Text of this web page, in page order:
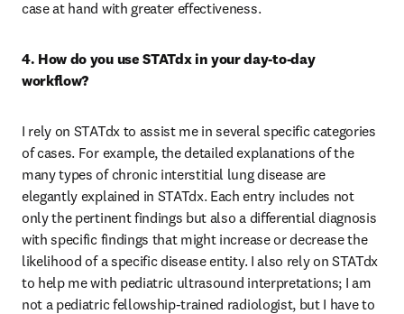
case at hand with greater effectiveness.
4. How do you use STATdx in your day-to-day
workflow?
I rely on STATdx to assist me in several specific categories
of cases. For example, the detailed explanations of the
many types of chronic interstitial lung disease are
elegantly explained in STATdx. Each entry includes not
only the pertinent findings but also a differential diagnosis
with specific findings that might increase or decrease the
likelihood of a specific disease entity. I also rely on STATdx
to help me with pediatric ultrasound interpretations; I am
not a pediatric fellowship-trained radiologist, but I have to